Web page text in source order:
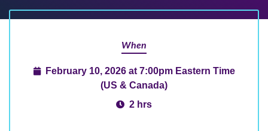
When
February 10, 2026 at 7:00pm Eastern Time
(US & Canada)
2 hrs